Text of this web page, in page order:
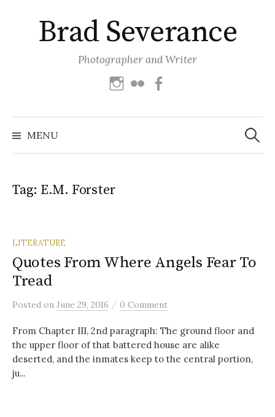
contentBrad Severance
Photographer and Writer
Instagram
Flickr
MENU
Search
for:
Tag: E.M. Forster
LITERATURE
Quotes From Where Angels Fear To
Tread
Posted on June 29, 2016 / 0 Comment
From Chapter III, 2nd paragraph: The ground floor and
the upper floor of that battered house are alike
deserted, and the inmates keep to the central portion,
ju...